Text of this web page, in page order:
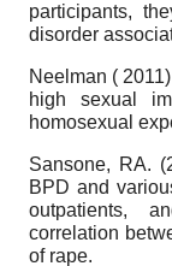
participants,
disorder
Neelman (
high sexual
homosexual
Sansone, RA.
BPD and
outpatients,
correlation
of rape.